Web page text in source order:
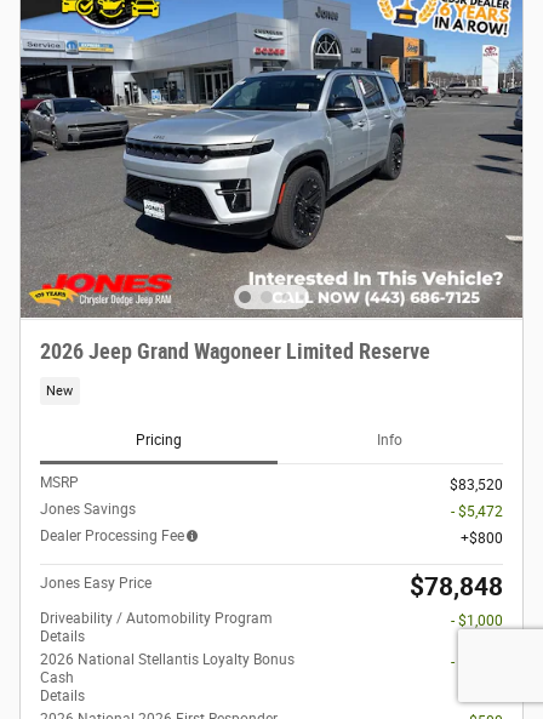
2026 Jeep Grand Wagoneer Limited Reserve
New
Pricing Info
MSRP
$83,520
Jones Savings
- $5,472
Dealer Processing Fee
$800
Jones Easy Price $78,848
Driveability / Automobility Program
Details
- $1,000
2026 National Stellantis Loyalty Bonus
Cash
Details
- $1,000